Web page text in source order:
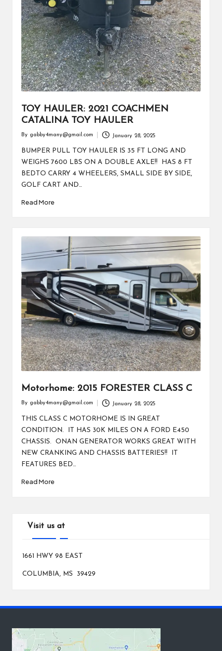
TOY HAULER: 2021 COACHMEN
CATALINA TOY HAULER
Posted
By gabby4many@gmail.com January 28, 2025
BUMPER PULL TOY HAULER IS 35 FT LONG AND
WEIGHS 7600 LBS ON A DOUBLE AXLE!! HAS 8 FT
BEDTO CARRY 4 WHEELERS, SMALL SIDE BY SIDE,
GOLF CART AND…
Read More
Motorhome: 2015 FORESTER CLASS C
Posted
By gabby4many@gmail.com January 28, 2025
THIS CLASS C MOTORHOME IS IN GREAT
CONDITION. IT HAS 30K MILES ON A FORD E450
CHASSIS. ONAN GENERATOR WORKS GREAT WITH
NEW CRANKING AND CHASSIS BATTERIES!! IT
FEATURES BED…
Read More
Visit us at
1661 HWY 98 EAST
COLUMBIA, MS 39429